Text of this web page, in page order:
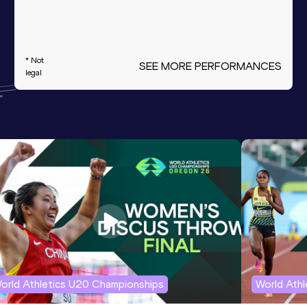
* Not
legal
SEE MORE PERFORMANCES
Athletics U20 Championships World